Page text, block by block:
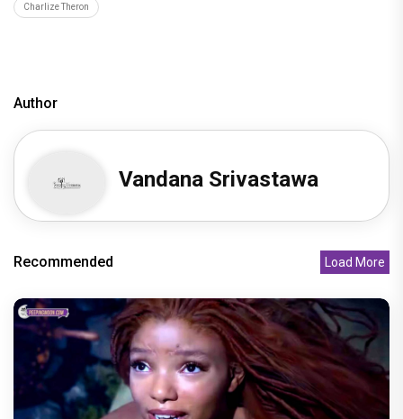
Charlize Theron
Author
Vandana Srivastawa
Recommended Load More